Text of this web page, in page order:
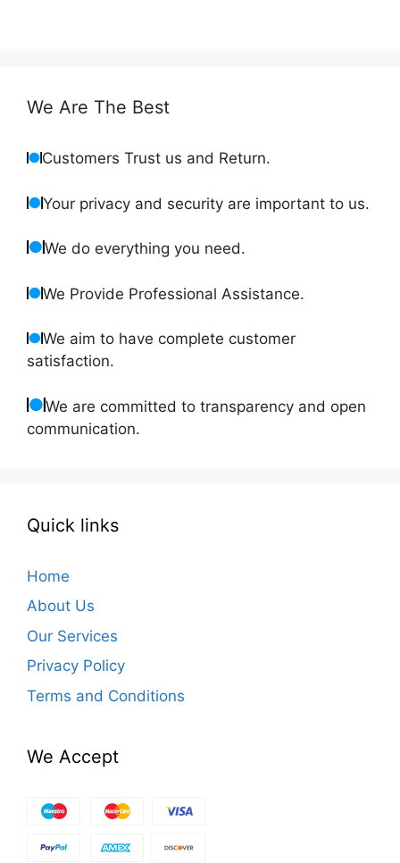
We Are The Best
Customers Trust us and Return.
Your privacy and security are important to us.
We do everything you need.
We Provide Professional Assistance.
We aim to have complete customer
satisfaction.
We are committed to transparency and open
communication.
Quick links
Home
About Us
Our Services
Privacy Policy
Terms and Conditions
We Accept